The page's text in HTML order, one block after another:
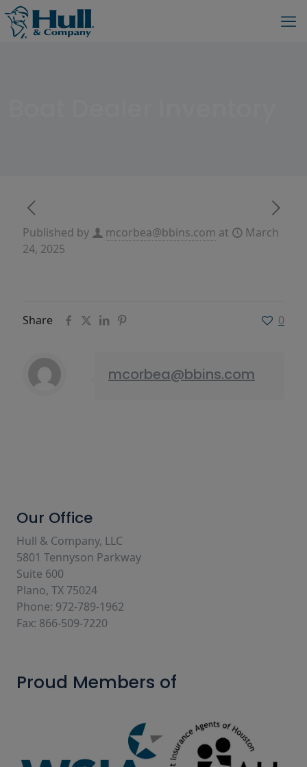
Published by mcorbea@bbins.com at
March
24, 2025
Share 0
mcorbea@bbins.com
Our Office
Hull & Company, LLC
5801 Tennyson Parkway
Suite 600
Plano, TX 75024
Phone: 972-789-1962
Fax: 866-509-7220
Proud Members of